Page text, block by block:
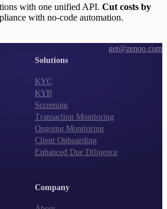
with one unified API. Cut costs by
with no-code automation.
get@zenoo.com
Solutions
KYC
KYB
Screening
Transaction Monitoring
Ongoing Monitoring
Client Onboarding
Enhanced Due Diligence
Company